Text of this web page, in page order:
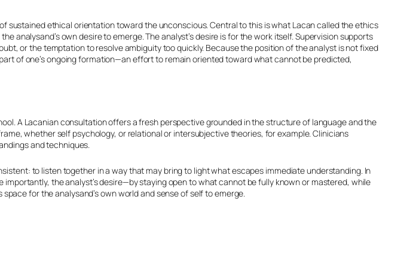
sustained ethical orientation toward the unconscious. Central to this is what Lacan called the ethics
analysand’s own desire to emerge. The analyst’s desire is for the work itself. Supervision supports
or the temptation to resolve ambiguity too quickly. Because the position of the analyst is not fixed
of one’s ongoing formation—an effort to remain oriented toward what cannot be predicted,
A Lacanian consultation offers a fresh perspective grounded in the structure of language and the
whether self psychology, or relational or intersubjective theories, for example. Clinicians
and techniques.
to listen together in a way that may bring to light what escapes immediate understanding. In
the analyst’s desire—by staying open to what cannot be fully known or mastered, while
for the analysand’s own world and sense of self to emerge.